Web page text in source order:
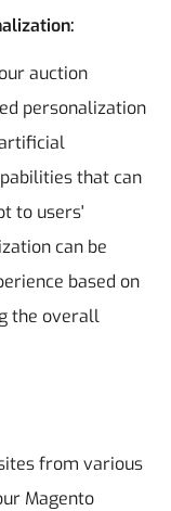
auction
personalization
that can
to users'
can be
based on
the overall
from various
Magento